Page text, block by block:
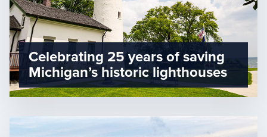
Celebrating 25 years of saving
Michigan’s historic lighthouses